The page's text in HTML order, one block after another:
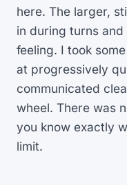
here. The larger,
in during turns
feeling. I took
at progressively
communicated
wheel. There was
you know exactly
limit.